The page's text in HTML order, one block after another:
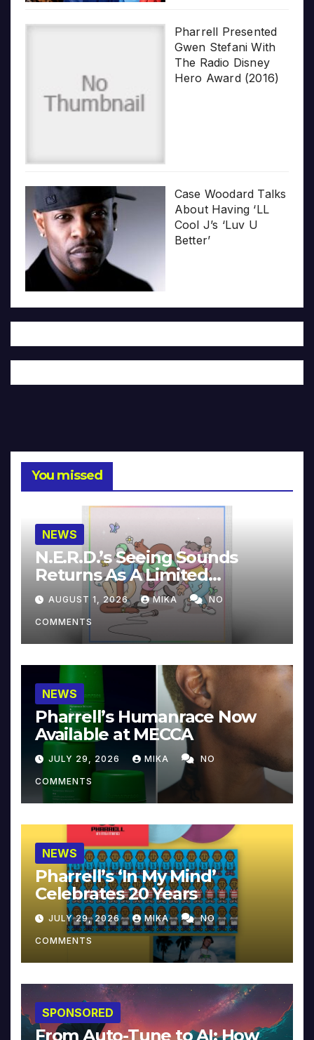
Pharrell Presented
Gwen Stefani With
The Radio Disney
Hero Award (2016)
Case Woodard Talks
About Having ‘LL
Cool J’s ‘Luv U
Better’
You missed
NEWS
N.E.R.D.’s Seeing Sounds
Returns As A Limited
Collector’s Edition
AUGUST 1, 2026 MIKA NO
COMMENTS
NEWS
Pharrell’s Humanrace Now
Available at MECCA
JULY 29, 2026 MIKA NO
COMMENTS
NEWS
Pharrell’s ‘In My Mind’
Celebrates 20 Years
JULY 29, 2026 MIKA NO
COMMENTS
SPONSORED
From Auto-Tune to AI: How